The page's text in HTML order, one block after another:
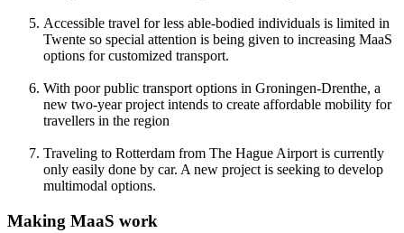
Accessible travel for less able-bodied individuals is limited in
Twente so special attention is being given to increasing MaaS
options for customized transport.
With poor public transport options in Groningen-Drenthe, a
new two-year project intends to create affordable mobility for
travellers in the region
Traveling to Rotterdam from The Hague Airport is currently
only easily done by car. A new project is seeking to develop
multimodal options.
Making MaaS work